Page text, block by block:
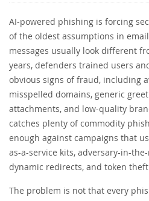
AI-powered phishing is forcing
of the oldest assumptions in
messages usually look different
years, defenders trained users
obvious signs of fraud, including
misspelled domains, generic
attachments, and low-quality
catches plenty of commodity
enough against campaigns that
as-a-service kits, adversary-in-
dynamic redirects, and token
The problem is not that every